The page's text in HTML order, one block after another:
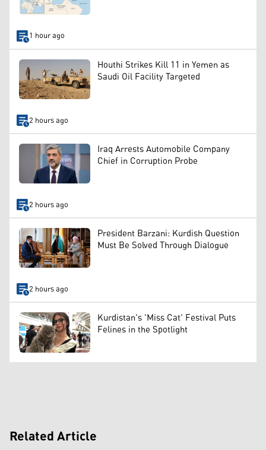
1 hour ago
Houthi Strikes Kill 11 in Yemen as
Saudi Oil Facility Targeted
2 hours ago
Iraq Arrests Automobile Company
Chief in Corruption Probe
2 hours ago
President Barzani: Kurdish Question
Must Be Solved Through Dialogue
2 hours ago
Kurdistan's 'Miss Cat' Festival Puts
Felines in the Spotlight
Related Article